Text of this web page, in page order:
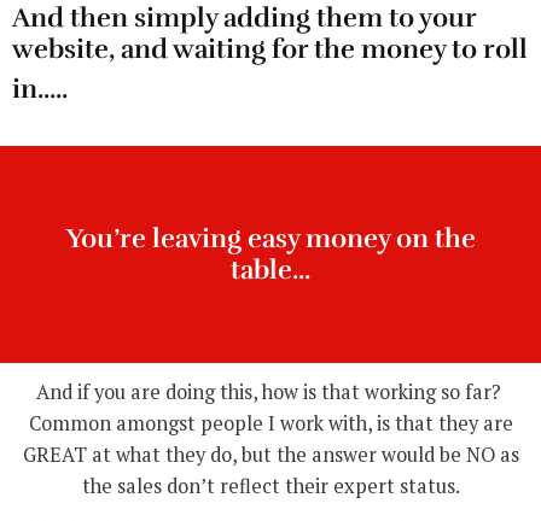
And then simply adding them to your
website, and waiting for the money to roll
in.....
You’re leaving easy money on the
table...
And if you are doing this, how is that working so far?
Common amongst people I work with, is that they are
GREAT at what they do, but the answer would be NO as
the sales don’t reflect their expert status.